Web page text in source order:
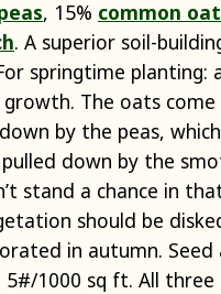
, 15% common
. A superior soil-
springtime planting:
The oats
by the peas,
down by the
stand a chance in
should be
in autumn. Seed
5#/1000 sq ft. All